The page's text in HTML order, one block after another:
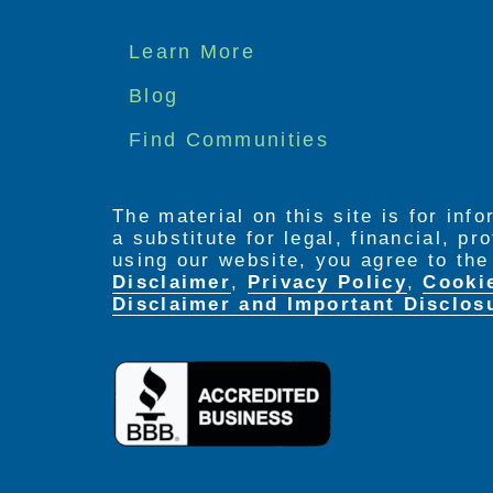
Footer
menu
Learn More
Blog
Find Communities
The material on this site is for
a substitute for legal, financial,
using our website, you agree to
Disclaimer, Privacy Policy,
Disclaimer and Important